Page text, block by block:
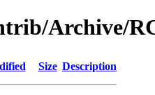
Archive/
Size Description